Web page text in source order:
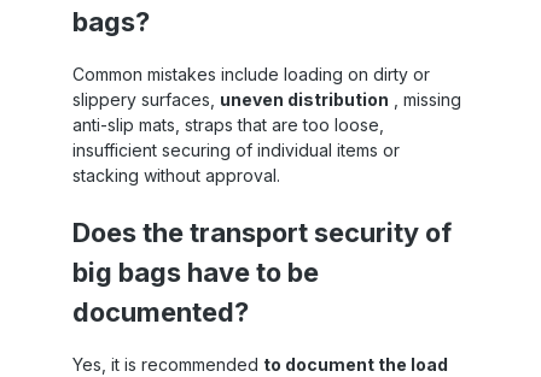
bags?
Common mistakes include loading on dirty or
slippery surfaces, uneven distribution , missing
anti-slip mats, straps that are too loose,
insufficient securing of individual items or
stacking without approval.
Does the transport security of
big bags have to be
documented?
Yes, it is recommended to document the load